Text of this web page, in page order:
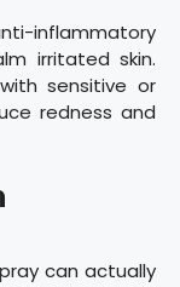
inflammatory
irritated skin.
sensitive or
redness and
can actually